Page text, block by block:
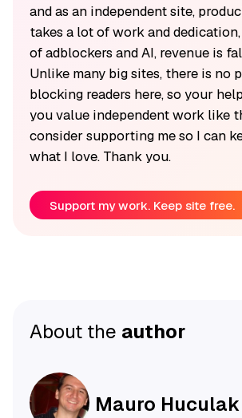
and as an independent site,
takes a lot of work and
of adblockers and AI, revenue is
Unlike many big sites, there is no
blocking readers here, so your
you value independent work like
consider supporting me so I can
what I love. Thank you.
Support my work. Keep site free.
About the author
Mauro Huculak